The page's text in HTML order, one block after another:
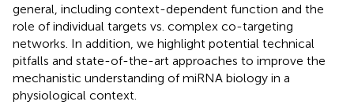
general, including context-dependent function and the
role of individual targets vs. complex co-targeting
networks. In addition, we highlight potential technical
pitfalls and state-of-the-art approaches to improve the
mechanistic understanding of miRNA biology in a
physiological context.